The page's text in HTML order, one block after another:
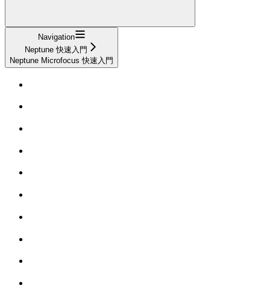
Navigation
Neptune 快速入門
Neptune Microfocus 快速入門